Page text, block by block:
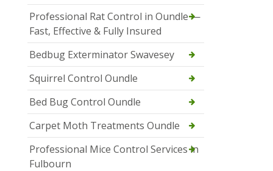
Professional Rat Control in Oundle —
Fast, Effective & Fully Insured
Bedbug Exterminator Swavesey
Squirrel Control Oundle
Bed Bug Control Oundle
Carpet Moth Treatments Oundle
Professional Mice Control Services in
Fulbourn